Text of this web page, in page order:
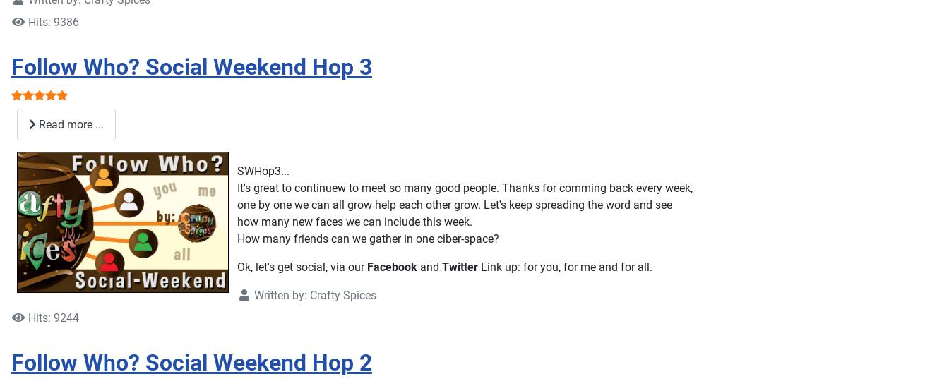
Hits: 9386
Follow Who? Social Weekend Hop 3
User Rating:
Read more ...
SWHop3...
It's great to continuew to meet so many good people. Thanks for comming back every week,
one by one we can all grow help each other grow. Let's keep spreading the word and see
how many new faces we can include this week.
How many friends can we gather in one ciber-space?
Ok, let's get social, via our Facebook and Twitter Link up: for you, for me and for all.
Written by: Crafty Spices
Hits: 9244
Follow Who? Social Weekend Hop 2